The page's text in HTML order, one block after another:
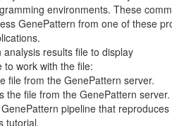
environments. These
GenePattern from one of these
results file to display
work with the file:
file from the GenePattern server.
the file from the GenePattern server.
pipeline that
tutorial.